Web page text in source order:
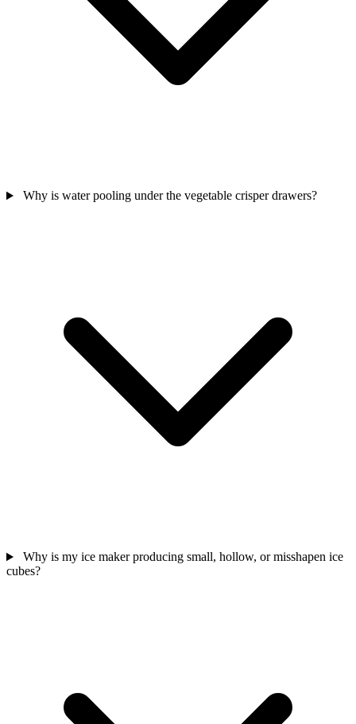
Why is water pooling under the vegetable crisper drawers?
Why is my ice maker producing small, hollow, or misshapen ice
cubes?